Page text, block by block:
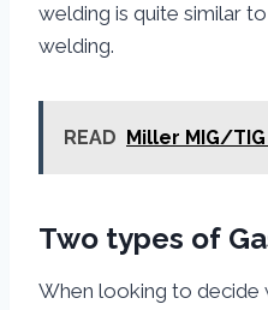
welding is quite similar
welding.
READ Miller MIG/
Two types of
When looking to decide